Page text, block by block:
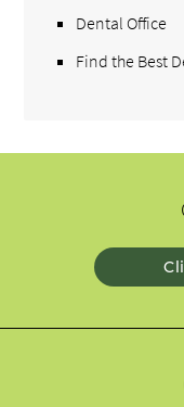
Dental Office
Find the Best